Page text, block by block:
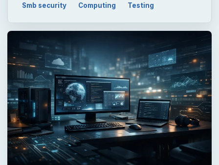
Smb security Computing Testing